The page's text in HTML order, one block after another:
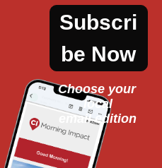
Subscri
be Now
Choose your
local
email edition